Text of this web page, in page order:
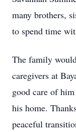
many brothers,
to spend time
The family
caregivers at
good care of
his home.
peaceful